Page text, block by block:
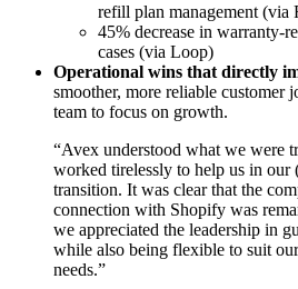
refill plan management (via
45% decrease in warranty-
cases (via Loop)
Operational wins that directly
smoother, more reliable customer
team to focus on growth.
“Avex understood what we were
worked tirelessly to help us in
transition. It was clear that the
connection with Shopify was
we appreciated the leadership in
while also being flexible to suit
needs.”